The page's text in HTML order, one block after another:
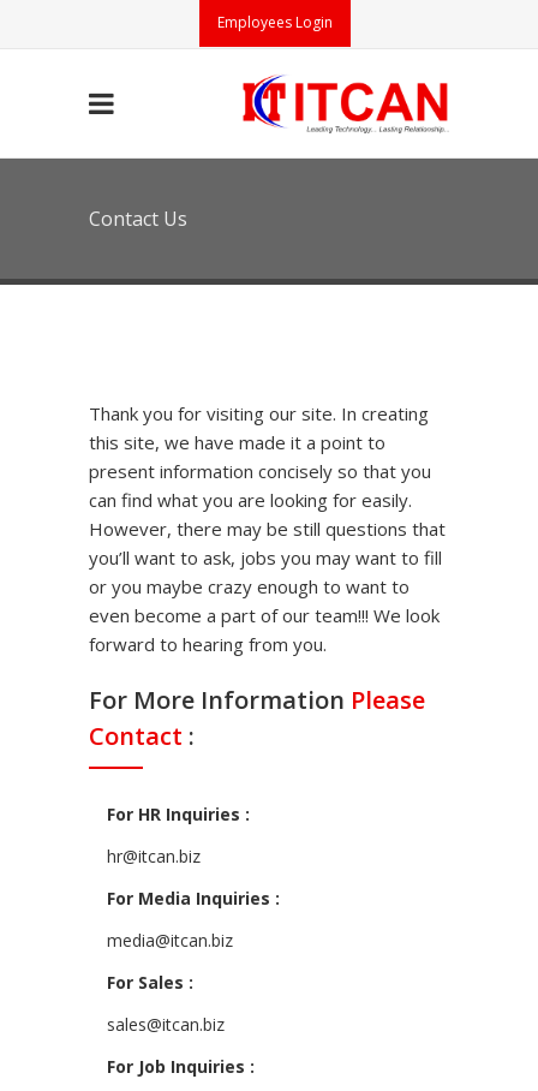
Employees Login
Contact Us
Thank you for visiting our site. In creating
this site, we have made it a point to
present information concisely so that you
can find what you are looking for easily.
However, there may be still questions that
you’ll want to ask, jobs you may want to fill
or you maybe crazy enough to want to
even become a part of our team!!! We look
forward to hearing from you.
For More Information Please
Contact :
For HR Inquiries :
hr@itcan.biz
For Media Inquiries :
media@itcan.biz
For Sales :
sales@itcan.biz
For Job Inquiries :